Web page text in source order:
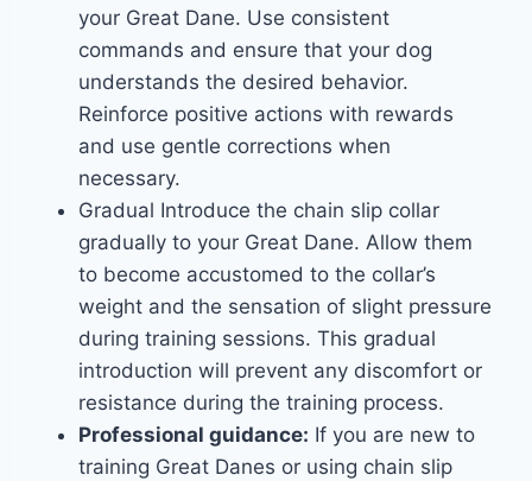
your Great Dane. Use consistent
commands and ensure that your dog
understands the desired behavior.
Reinforce positive actions with rewards
and use gentle corrections when
necessary.
Gradual Introduce the chain slip collar
gradually to your Great Dane. Allow them
to become accustomed to the collar’s
weight and the sensation of slight pressure
during training sessions. This gradual
introduction will prevent any discomfort or
resistance during the training process.
Professional guidance: If you are new to
training Great Danes or using chain slip